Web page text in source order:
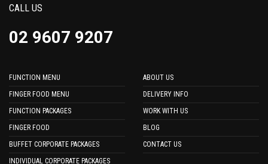
CALL US
02 9607 9207
FUNCTION MENU
FINGER FOOD MENU
FUNCTION PACKAGES
FINGER FOOD
BUFFET CORPORATE PACKAGES
INDIVIDUAL CORPORATE PACKAGES
ABOUT US
DELIVERY INFO
WORK WITH US
BLOG
CONTACT US